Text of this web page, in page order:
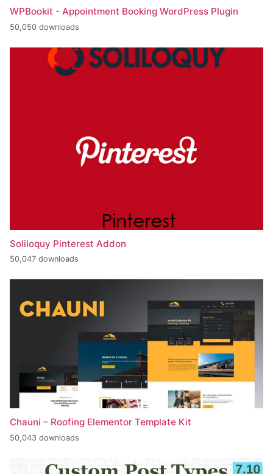
WPBookit - Appointment Booking WordPress Plugin
50,050 downloads
Soliloquy Pinterest Addon
50,047 downloads
Chauni – Roofing Elementor Template Kit
50,043 downloads